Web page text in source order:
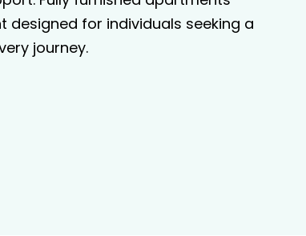
for individuals seeking a
journey.